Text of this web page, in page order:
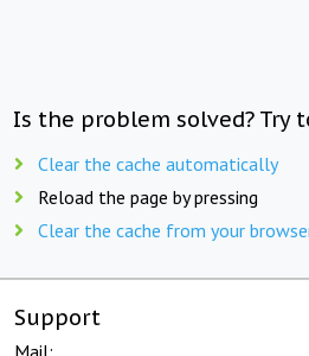
Is the problem solved? Try
Clear the cache automatically
Reload the page by pressing
Clear the cache from your
Support
Mail: